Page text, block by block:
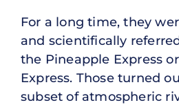
For a long time, they
and scientifically
the Pineapple Express
Express. Those turned
subset of atmospheric